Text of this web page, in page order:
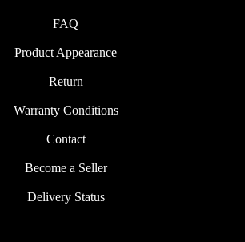
FAQ
Product Appearance
Return
Warranty Conditions
Contact
Become a Seller
Delivery Status